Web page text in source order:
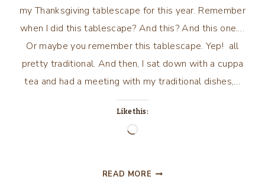
my Thanksgiving tablescape for this year. Remember
when I did this tablescape? And this? And this one.…
Or maybe you remember this tablescape. Yep! all
pretty traditional. And then, I sat down with a cuppa
tea and had a meeting with my traditional dishes,…
Like this:
Loading…
READ MORE GIVE